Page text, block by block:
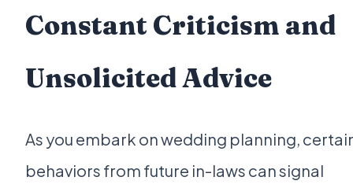
Constant Criticism and
Unsolicited Advice
As you embark on wedding planning,
behaviors from future in-laws can signal